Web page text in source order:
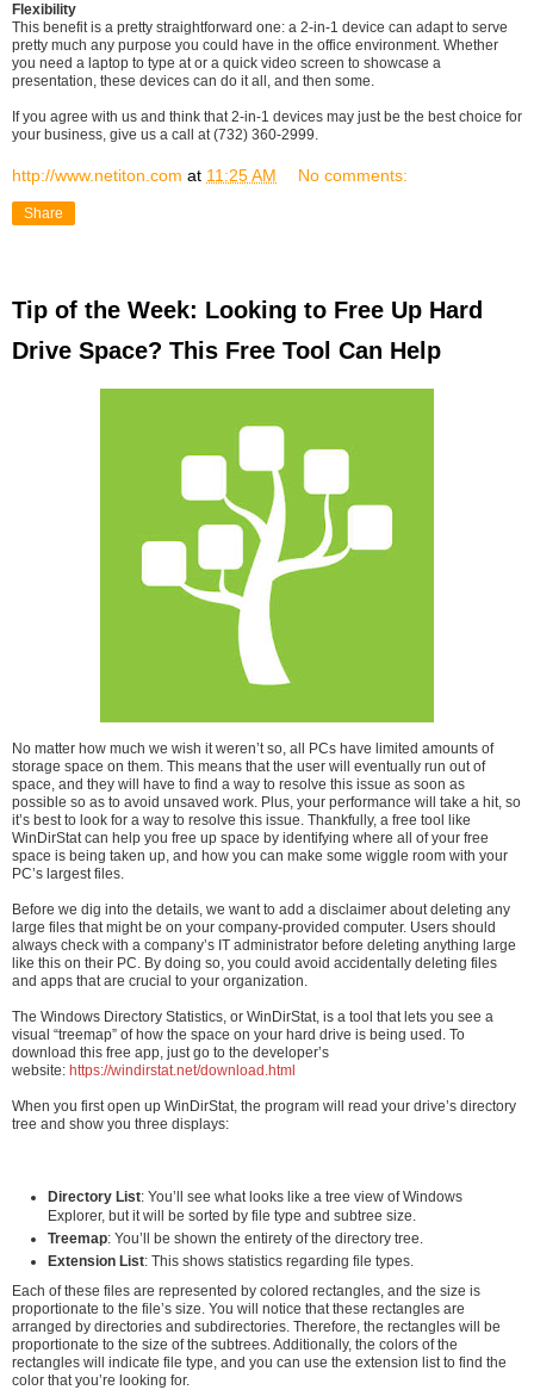
Flexibility
This benefit is a pretty straightforward one: a 2-in-1 device can adapt to serve
pretty much any purpose you could have in the office environment. Whether
you need a laptop to type at or a quick video screen to showcase a
presentation, these devices can do it all, and then some.
If you agree with us and think that 2-in-1 devices may just be the best choice for
your business, give us a call at (732) 360-2999.
http://www.netiton.com at 11:25 AM No comments:
Share
Tip of the Week: Looking to Free Up Hard
Drive Space? This Free Tool Can Help
No matter how much we wish it weren’t so, all PCs have limited amounts of
storage space on them. This means that the user will eventually run out of
space, and they will have to find a way to resolve this issue as soon as
possible so as to avoid unsaved work. Plus, your performance will take a hit, so
it’s best to look for a way to resolve this issue. Thankfully, a free tool like
WinDirStat can help you free up space by identifying where all of your free
space is being taken up, and how you can make some wiggle room with your
PC’s largest files.
Before we dig into the details, we want to add a disclaimer about deleting any
large files that might be on your company-provided computer. Users should
always check with a company’s IT administrator before deleting anything large
like this on their PC. By doing so, you could avoid accidentally deleting files
and apps that are crucial to your organization.
The Windows Directory Statistics, or WinDirStat, is a tool that lets you see a
visual “treemap” of how the space on your hard drive is being used. To
download this free app, just go to the developer’s
website: https://windirstat.net/download.html
When you first open up WinDirStat, the program will read your drive’s directory
tree and show you three displays:
Directory List: You’ll see what looks like a tree view of Windows
Explorer, but it will be sorted by file type and subtree size.
Treemap: You’ll be shown the entirety of the directory tree.
Extension List: This shows statistics regarding file types.
Each of these files are represented by colored rectangles, and the size is
proportionate to the file’s size. You will notice that these rectangles are
arranged by directories and subdirectories. Therefore, the rectangles will be
proportionate to the size of the subtrees. Additionally, the colors of the
rectangles will indicate file type, and you can use the extension list to find the
color that you’re looking for.